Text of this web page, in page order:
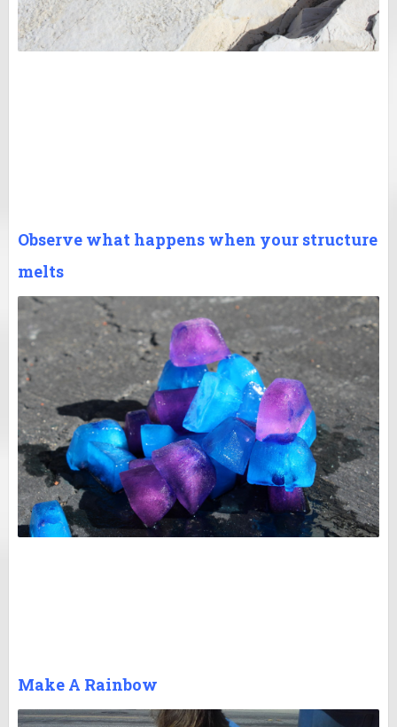
Observe what happens when your structure
melts
Make A Rainbow